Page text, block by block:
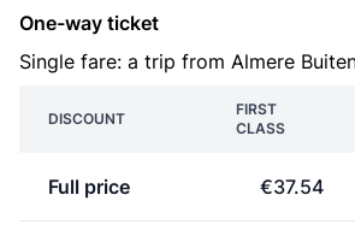
One-way ticket
Single fare: a trip from Almere
DISCOUNT
FIRST
CLASS
Full price €37.54